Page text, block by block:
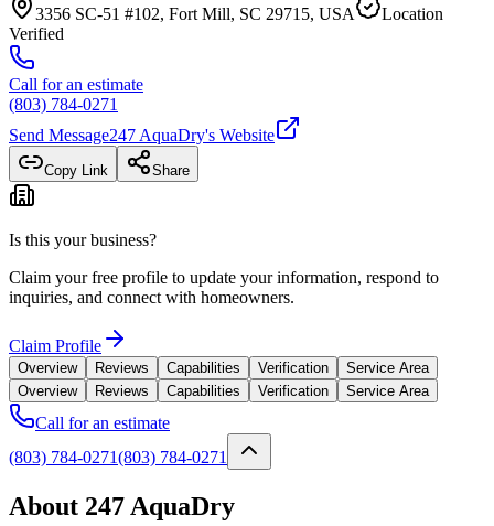
3356 SC-51 #102, Fort Mill, SC 29715, USA
Location
Verified
Call for an estimate
(803) 784-0271
Send Message247 AquaDry's Website
Copy Link Share
Is this your business?
Claim your free profile to update your information, respond to
inquiries, and connect with homeowners.
Claim Profile
Overview Reviews Capabilities Verification
Service Area
Overview
Reviews Capabilities Verification Service Area
Call for an estimate
(803) 784-0271(803) 784-0271
About 247 AquaDry